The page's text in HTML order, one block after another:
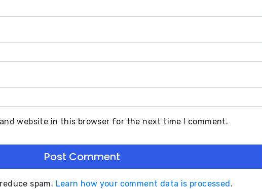
website in this browser for the next time I comment.
spam. Learn how your comment data is processed.